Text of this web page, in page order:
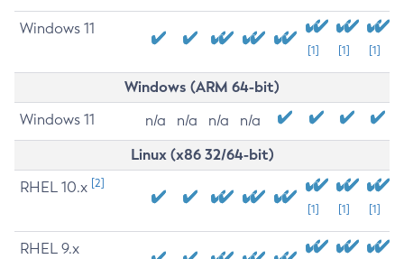
Windows 11
[1] [1] [1]
Windows (ARM 64-bit)
Windows 11 n/a n/a n/a n/a
Linux (x86 32/64-bit)
RHEL 10.x [2]
[1] [1] [1]
RHEL 9.x